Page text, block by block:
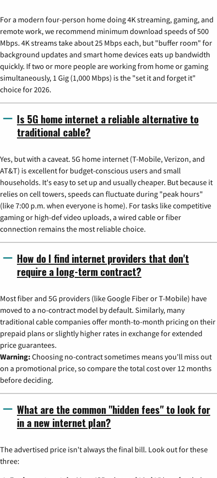
For a modern four-person home doing 4K streaming, gaming, and
remote work, we recommend minimum download speeds of 500
Mbps. 4K streams take about 25 Mbps each, but "buffer room" for
background updates and smart home devices eats up bandwidth
quickly. If two or more people are working from home or gaming
simultaneously, 1 Gig (1,000 Mbps) is the "set it and forget it"
choice for 2026.
Is 5G home internet a reliable alternative to
traditional cable?
Yes, but with a caveat. 5G home internet (T-Mobile, Verizon, and
AT&T) is excellent for budget-conscious users and small
households. It's easy to set up and usually cheaper. But because it
relies on cell towers, speeds can fluctuate during "peak hours"
(like 7:00 p.m. when everyone is home). For tasks like competitive
gaming or high-def video uploads, a wired cable or fiber
connection remains the most reliable choice.
How do I find internet providers that don't
require a long-term contract?
Most fiber and 5G providers (like Google Fiber or T-Mobile) have
moved to a no-contract model by default. Similarly, many
traditional cable companies offer month-to-month pricing on their
prepaid plans or slightly higher rates in exchange for extended
price guarantees.
Warning: Choosing no-contract sometimes means you'll miss out
on a promotional price, so compare the total cost over 12 months
before deciding.
What are the common "hidden fees" to look for
in a new internet plan?
The advertised price isn't always the final bill. Look out for these
three: